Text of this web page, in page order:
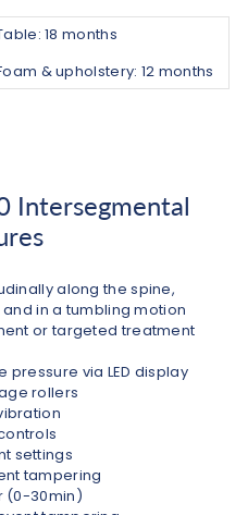
18 months
& upholstery: 12 months
Intersegmental
along the spine,
in a tumbling motion
or targeted treatment
via LED display
rollers
settings
tampering
(0-30min)